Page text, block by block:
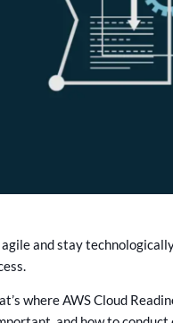
and stay
where AWS Cloud